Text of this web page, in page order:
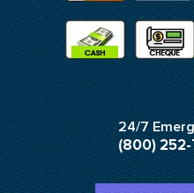
24/7
(800)